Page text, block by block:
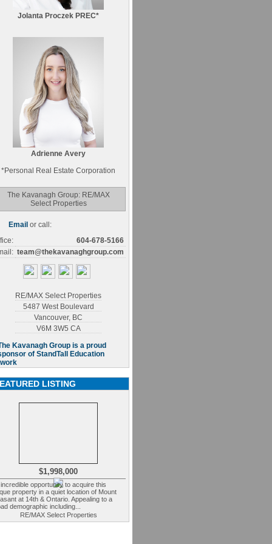
Jolanta Proczek PREC*
Adrienne Avery
*Personal Real Estate Corporation
The Kavanagh Group: RE/MAX
Select Properties
Email or call:
604-678-5166
team@thekavanaghgroup.com
RE/MAX Select Properties
5487 West Boulevard
Vancouver, BC
V6M 3W5 CA
LISTING
$1,998,000
opportunity to acquire this
property in a quiet location of Mount
at 14th & Ontario. Appealing to a
demographic including...
RE/MAX Select Properties